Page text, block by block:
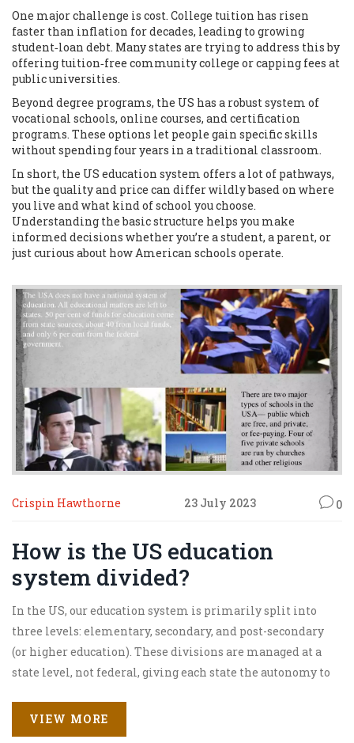
One major challenge is cost. College tuition has risen
faster than inflation for decades, leading to growing
student‑loan debt. Many states are trying to address this by
offering tuition‑free community college or capping fees at
public universities.
Beyond degree programs, the US has a robust system of
vocational schools, online courses, and certification
programs. These options let people gain specific skills
without spending four years in a traditional classroom.
In short, the US education system offers a lot of pathways,
but the quality and price can differ wildly based on where
you live and what kind of school you choose.
Understanding the basic structure helps you make
informed decisions whether you’re a student, a parent, or
just curious about how American schools operate.
Crispin Hawthorne 23 July 2023 0
How is the US education
system divided?
In the US, our education system is primarily split into
three levels: elementary, secondary, and post-secondary
(or higher education). These divisions are managed at a
state level, not federal, giving each state the autonomy to
there are further divisions including public, private, and
homeschooling options. Additionally, there's also a
VIEW MORE